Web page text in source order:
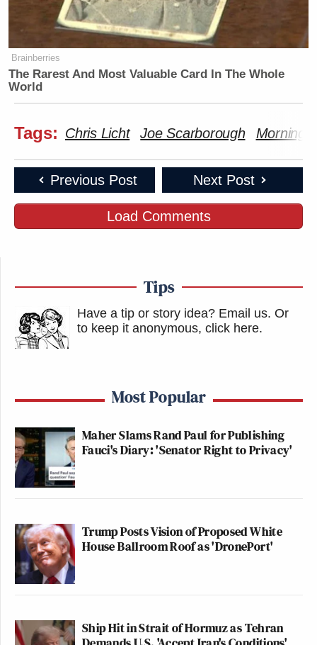
Brainberries
The Rarest And Most Valuable Card In The Whole
World
Tags: Chris Licht Joe Scarborough Morning
Previous Post Next Post
Load Comments
Tips
Have a tip or story idea? Email us. Or
to keep it anonymous, click here.
Most Popular
Maher Slams Rand Paul for Publishing
Fauci's Diary: 'Senator Right to Privacy'
Trump Posts Vision of Proposed White
House Ballroom Roof as 'DronePort'
Ship Hit in Strait of Hormuz as Tehran